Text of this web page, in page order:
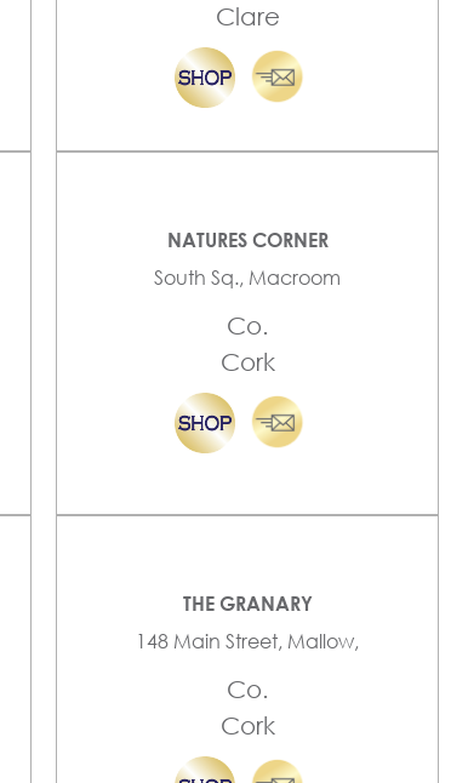
Clare
NATURES CORNER
South Sq., Macroom
Co.
Cork
THE GRANARY
148 Main Street, Mallow,
Co.
Cork